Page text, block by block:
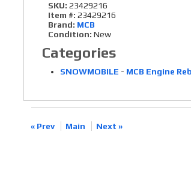
SKU: 23429216
Item #: 23429216
Brand: MCB
Condition: New
Categories
SNOWMOBILE - MCB Engine
« Prev Main Next »